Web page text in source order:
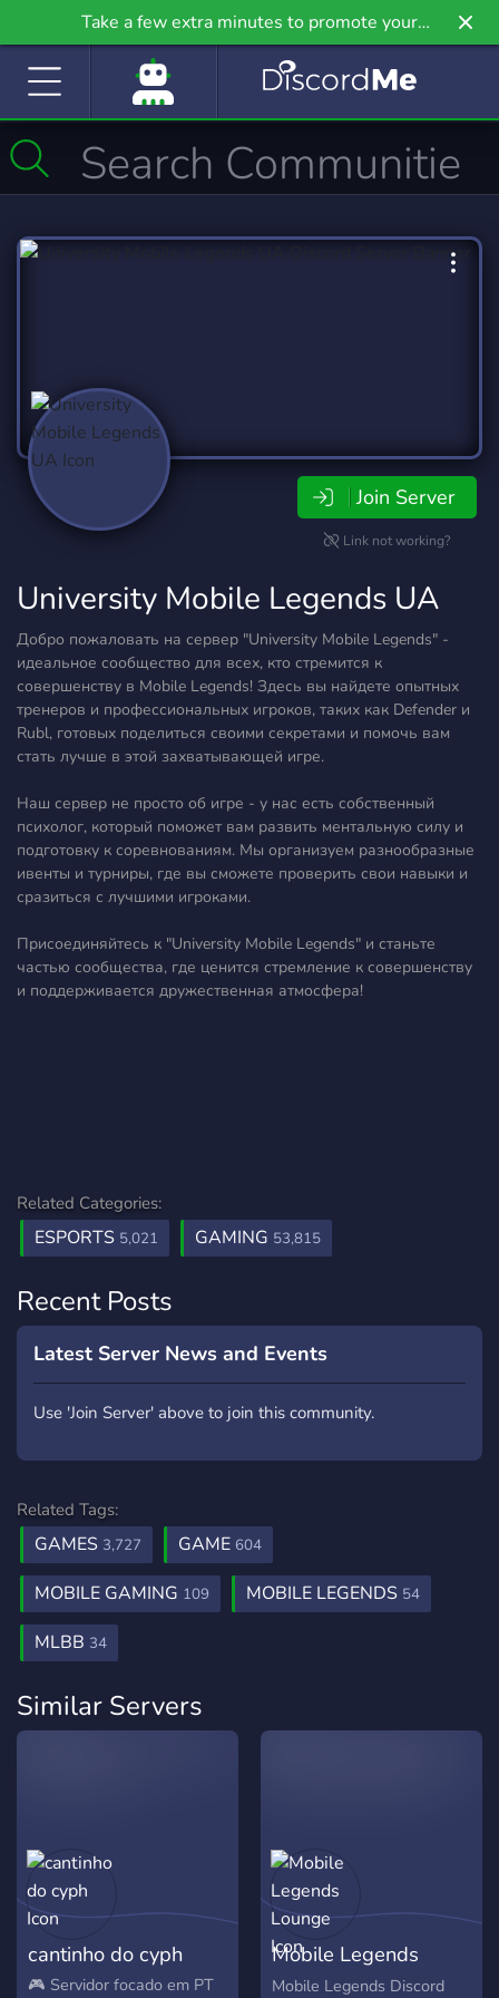
Take a few extra minutes to promote your
community even further on Griv.io, our newest
Join Server
Link not working?
University Mobile Legends UA
Добро пожаловать на сервер "University Mobile Legends" -
идеальное сообщество для всех, кто стремится к
совершенству в Mobile Legends! Здесь вы найдете опытных
тренеров и профессиональных игроков, таких как Defender и
Rubl, готовых поделиться своими секретами и помочь вам
стать лучше в этой захватывающей игре.
Наш сервер не просто об игре - у нас есть собственный
психолог, который поможет вам развить ментальную силу и
подготовку к соревнованиям. Мы организуем разнообразные
ивенты и турниры, где вы сможете проверить свои навыки и
сразиться с лучшими игроками.
Присоединяйтесь к "University Mobile Legends" и станьте
частью сообщества, где ценится стремление к совершенству
и поддерживается дружественная атмосфера!
Related Categories:
ESPORTS 5,021 GAMING 53,815
Recent Posts
Latest Server News and Events
Use 'Join Server' above to join this community.
Related Tags:
GAMES 3,727 GAME 604
MOBILE GAMING 109 MOBILE LEGENDS 54
MLBB 34
Similar Servers
cantinho do cyph
🎮 Servidor focado em PT
Mobile Legends
Lounge
Mobile Legends Discord